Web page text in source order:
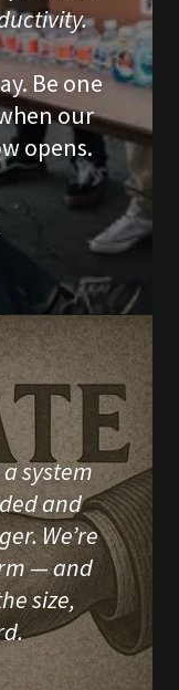
Be one
our
opens.
system
and
We’re
— and
size,